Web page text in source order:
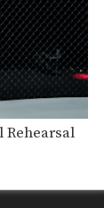
Rehearsal